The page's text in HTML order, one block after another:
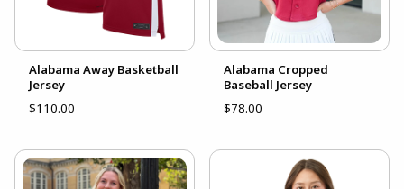
Alabama Away Basketball
Jersey
$110.00
Alabama Cropped
Baseball Jersey
$78.00